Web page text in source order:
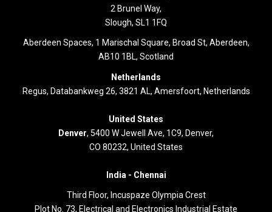
2 Brunel Way,
Slough, SL1 1FQ
Aberdeen Spaces, 1 Marischal Square, Broad St, Aberdeen,
AB10 1BL, Scotland
Netherlands
Regus, Databankweg 26, 3821 AL, Amersfoort, Netherlands
United States
Denver, 5400 W Jewell Ave, 1C9, Denver,
CO 80232, United States
India - Chennai
Third Floor, Incuspaze Olympia Crest
Plot No. 73, Electrical and Electronics Industrial Estate